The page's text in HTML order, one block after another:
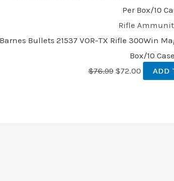
Rifle
Barnes Bullets 21537 VOR-TX Rifle 300Win
Box/10 Case
$76.99 $72.00 ADD